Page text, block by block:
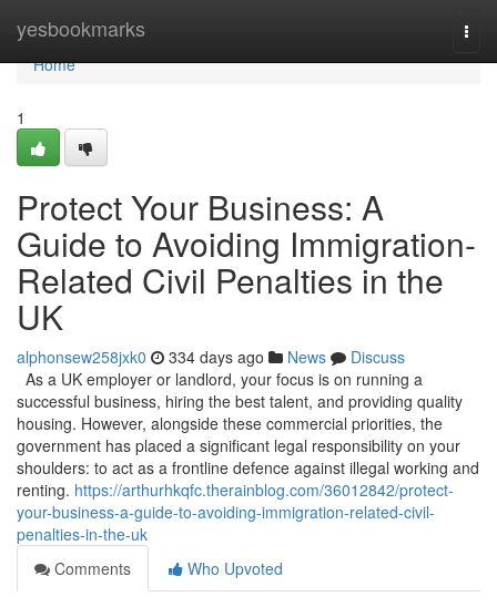
yesbookmarks
Home
Home
1
Protect Your Business: A
Guide to Avoiding Immigration-
Related Civil Penalties in the
UK
alphonsew258jxk0 334 days ago News
Discuss
As a UK employer or landlord, your focus is on running a
successful business, hiring the best talent, and providing quality
housing. However, alongside these commercial priorities, the
government has placed a significant legal responsibility on your
shoulders: to act as a frontline defence against illegal working and
renting. https://arthurhkqfc.therainblog.com/36012842/protect-
your-business-a-guide-to-avoiding-immigration-related-civil-
penalties-in-the-uk
Comments
Who Upvoted